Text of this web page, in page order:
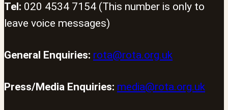
Tel: 020 4534 7154 (This number is only to
leave voice messages)
General Enquiries: rota@rota.org.uk
Press/Media Enquiries: media@rota.org.uk